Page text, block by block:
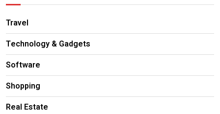
Travel
Technology & Gadgets
Software
Shopping
Real Estate